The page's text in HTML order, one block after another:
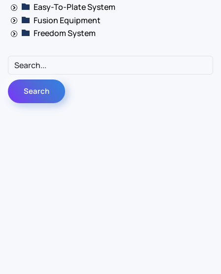
Easy-To-Plate System
Fusion Equipment
Freedom System